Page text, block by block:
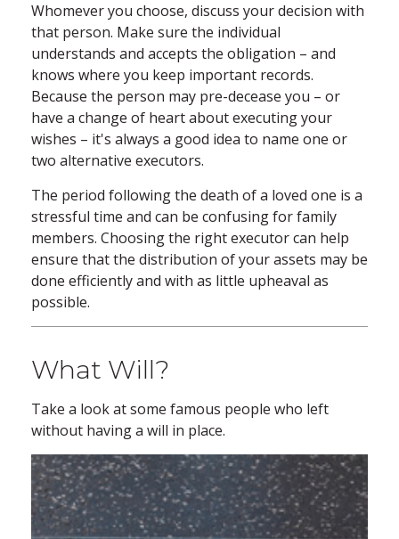
Whomever you choose, discuss your decision with
that person. Make sure the individual
understands and accepts the obligation – and
knows where you keep important records.
Because the person may pre-decease you – or
have a change of heart about executing your
wishes – it's always a good idea to name one or
two alternative executors.
The period following the death of a loved one is a
stressful time and can be confusing for family
members. Choosing the right executor can help
ensure that the distribution of your assets may be
done efficiently and with as little upheaval as
possible.
What Will?
Take a look at some famous people who left
without having a will in place.